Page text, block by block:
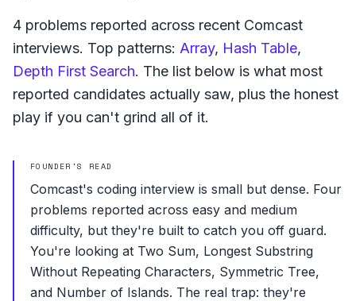
4 problems reported across recent Comcast
interviews. Top patterns: Array, Hash Table,
Depth First Search. The list below is what most
reported candidates actually saw, plus the honest
play if you can't grind all of it.
FOUNDER'S READ
Comcast's coding interview is small but dense. Four
problems reported across easy and medium
difficulty, but they're built to catch you off guard.
You're looking at Two Sum, Longest Substring
Without Repeating Characters, Symmetric Tree,
and Number of Islands. The real trap: they're